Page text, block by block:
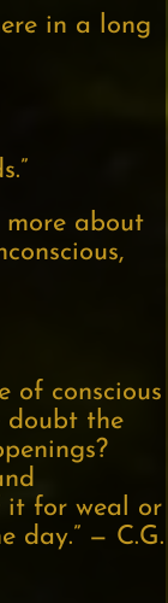
in a long
about
of conscious
doubt the
it for weal or
day.” — C.G.